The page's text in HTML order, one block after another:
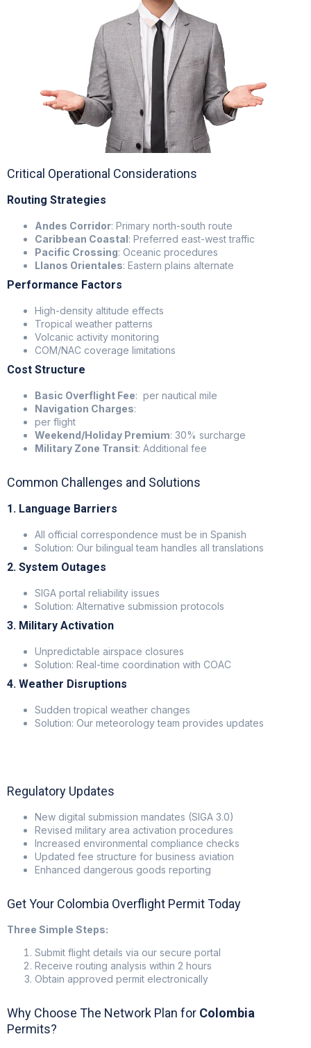
Critical Operational Considerations
Routing Strategies
Andes Corridor: Primary north-south route
Caribbean Coastal: Preferred east-west traffic
Pacific Crossing: Oceanic procedures
Llanos Orientales: Eastern plains alternate
Performance Factors
High-density altitude effects
Tropical weather patterns
Volcanic activity monitoring
COM/NAC coverage limitations
Cost Structure
Basic Overflight Fee: per nautical mile
Navigation Charges:
per flight
Weekend/Holiday Premium: 30% surcharge
Military Zone Transit: Additional fee
Common Challenges and Solutions
1. Language Barriers
All official correspondence must be in Spanish
Solution: Our bilingual team handles all translations
2. System Outages
SIGA portal reliability issues
Solution: Alternative submission protocols
3. Military Activation
Unpredictable airspace closures
Solution: Real-time coordination with COAC
4. Weather Disruptions
Sudden tropical weather changes
Solution: Our meteorology team provides updates
Regulatory Updates
New digital submission mandates (SIGA 3.0)
Revised military area activation procedures
Increased environmental compliance checks
Updated fee structure for business aviation
Enhanced dangerous goods reporting
Get Your Colombia Overflight Permit Today
Three Simple Steps:
Submit flight details via our secure portal
Receive routing analysis within 2 hours
Obtain approved permit electronically
Why Choose The Network Plan for Colombia
Permits?